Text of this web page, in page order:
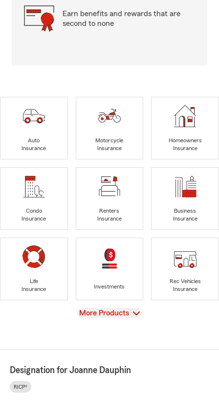
Earn benefits and rewards that are
second to none
Auto
Insurance
Motorcycle
Insurance
Homeowners
Insurance
Condo
Insurance
Renters
Insurance
Business
Insurance
Life
Insurance
Investments
Rec Vehicles
Insurance
View
More Products
Designation for Joanne Dauphin
RICP®